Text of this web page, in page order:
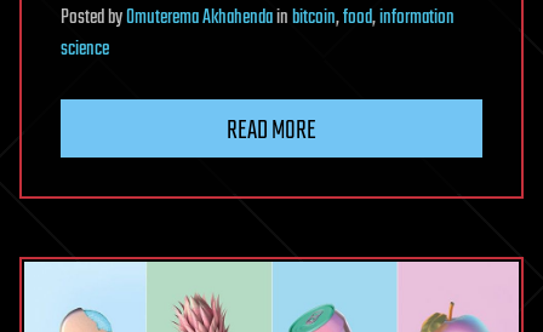
PostedbyOmuterema Akhahendainbitcoin,food,information
science
READ MORE